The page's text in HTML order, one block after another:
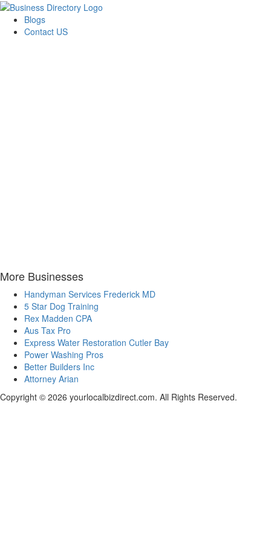
Blogs
Contact US
More Businesses
Handyman Services Frederick MD
5 Star Dog Training
Rex Madden CPA
Aus Tax Pro
Express Water Restoration Cutler Bay
Power Washing Pros
Better Builders Inc
Attorney Arian
Copyright © 2026 yourlocalbizdirect.com. All Rights Reserved.